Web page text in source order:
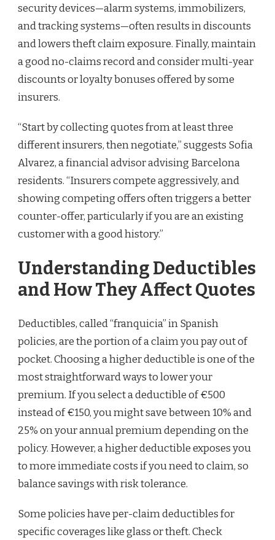
security devices—alarm systems, immobilizers,
and tracking systems—often results in discounts
and lowers theft claim exposure. Finally, maintain
a good no-claims record and consider multi-year
discounts or loyalty bonuses offered by some
insurers.
“Start by collecting quotes from at least three
different insurers, then negotiate,” suggests Sofia
Alvarez, a financial advisor advising Barcelona
residents. “Insurers compete aggressively, and
showing competing offers often triggers a better
counter-offer, particularly if you are an existing
customer with a good history.”
Understanding Deductibles
and How They Affect Quotes
Deductibles, called “franquicia” in Spanish
policies, are the portion of a claim you pay out of
pocket. Choosing a higher deductible is one of the
most straightforward ways to lower your
premium. If you select a deductible of €500
instead of €150, you might save between 10% and
25% on your annual premium depending on the
policy. However, a higher deductible exposes you
to more immediate costs if you need to claim, so
balance savings with risk tolerance.
Some policies have per-claim deductibles for
specific coverages like glass or theft. Check